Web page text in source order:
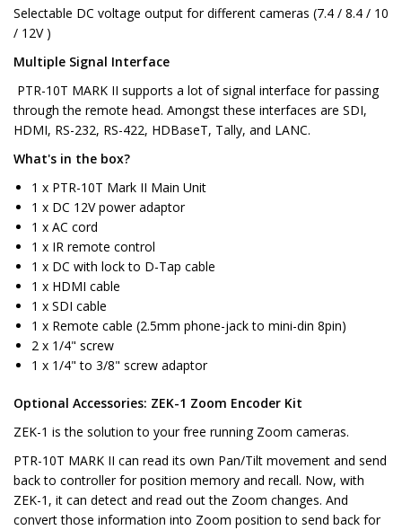
Selectable DC voltage output for different cameras (7.4 / 8.4 / 10
/ 12V )
Multiple Signal Interface
PTR-10T MARK II supports a lot of signal interface for passing
through the remote head. Amongst these interfaces are SDI,
HDMI, RS-232, RS-422, HDBaseT, Tally, and LANC.
What's in the box?
1 x PTR-10T Mark II Main Unit
1 x DC 12V power adaptor
1 x AC cord
1 x IR remote control
1 x DC with lock to D-Tap cable
1 x HDMI cable
1 x SDI cable
1 x Remote cable (2.5mm phone-jack to mini-din 8pin)
2 x 1/4" screw
1 x 1/4" to 3/8" screw adaptor
Optional Accessories: ZEK-1 Zoom Encoder Kit
ZEK-1 is the solution to your free running Zoom cameras.
PTR-10T MARK II can read its own Pan/Tilt movement and send
back to controller for position memory and recall. Now, with
ZEK-1, it can detect and read out the Zoom changes. And
convert those information into Zoom position to send back for